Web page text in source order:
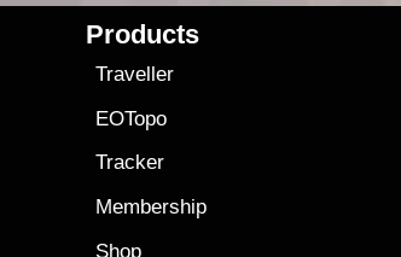
Products
Traveller
EOTopo
Tracker
Membership
Shop